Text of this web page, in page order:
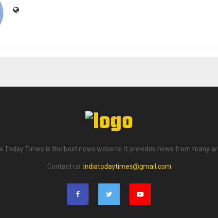
Today Times is the best news website. It provides news from many
Contact us: indiatodaytimes@gmail.com